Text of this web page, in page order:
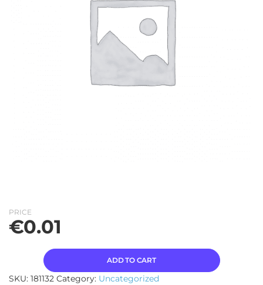
PRICE
€0.01
ADD TO CART
SKU: 181132 Category: Uncategorized